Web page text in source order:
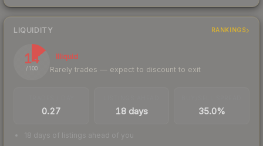
LIQUIDITY RANKINGS
14
/ 100
Illiquid
Rarely trades — expect to discount to exit
0.27 18 days 35.0%
18 days of listings ahead of you